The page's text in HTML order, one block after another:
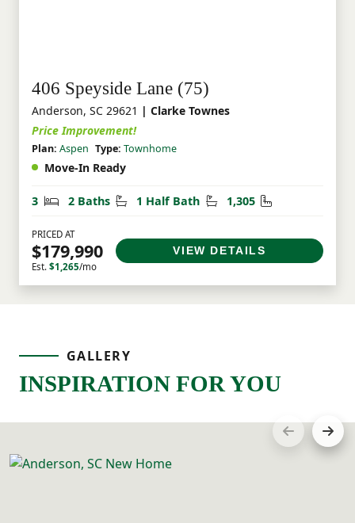
406 Speyside Lane (75)
Anderson, SC 29621 | Clarke Townes
Price Improvement!
Plan: Aspen Type: Townhome
Move-In Ready
3 Bedrooms
2 Baths Bathrooms
1 Half Bath Half Bathrooms
1,305 Square Feet
PRICED AT
$179,990
Est. $1,265/mo
VIEW DETAILS
GALLERY
INSPIRATION FOR YOU